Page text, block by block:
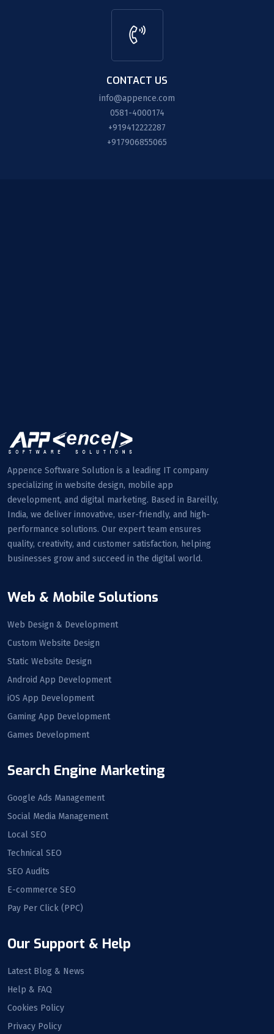
CONTACT US
info@appence.com
0581-4000174
+919412222287
+917906855065
Appence Software Solution is a leading IT company
specializing in website design, mobile app
development, and digital marketing. Based in Bareilly,
India, we deliver innovative, user-friendly, and high-
performance solutions. Our expert team ensures
quality, creativity, and customer satisfaction, helping
businesses grow and succeed in the digital world.
Web & Mobile Solutions
Web Design & Development
Custom Website Design
Static Website Design
Android App Development
iOS App Development
Gaming App Development
Games Development
Search Engine Marketing
Google Ads Management
Social Media Management
Local SEO
Technical SEO
SEO Audits
E-commerce SEO
Pay Per Click (PPC)
Our Support & Help
Latest Blog & News
Help & FAQ
Cookies Policy
Privacy Policy